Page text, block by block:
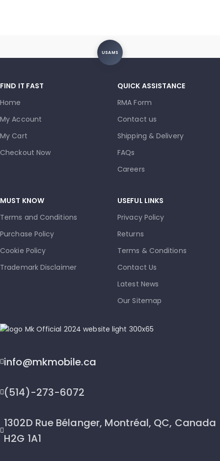
USAMS
FIND IT FAST
Home
My Account
My Cart
Checkout Now
QUICK ASSISTANCE
RMA Form
Contact us
Shipping & Delivery
FAQs
Careers
MUST KNOW
Terms and Conditions
Purchase Policy
Cookie Policy
Trademark Disclaimer
USEFUL LINKS
Privacy Policy
Returns
Terms & Conditions
Contact Us
Latest News
Our Sitemap
info@mkmobile.ca
(514)-273-6072
1302D Rue Bélanger, Montréal, QC, Canada
H2G 1A1